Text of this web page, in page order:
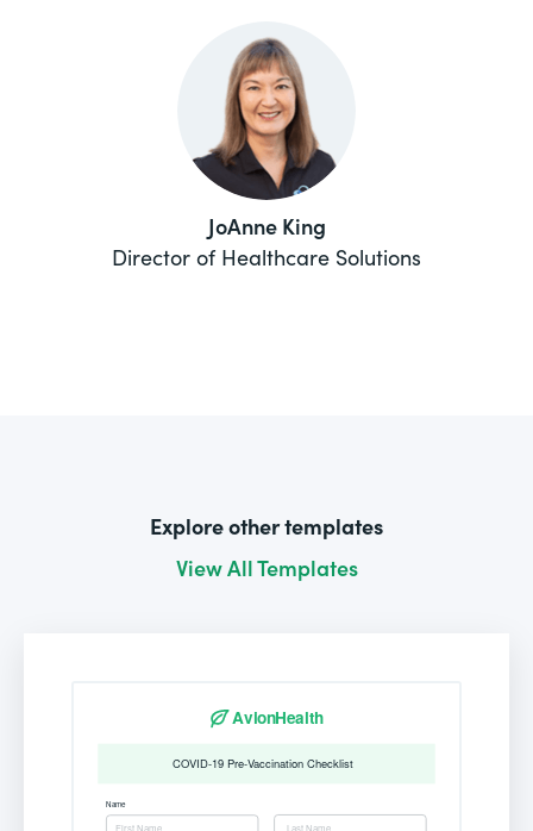
JoAnne King
Director of Healthcare Solutions
Explore other templates
View All Templates